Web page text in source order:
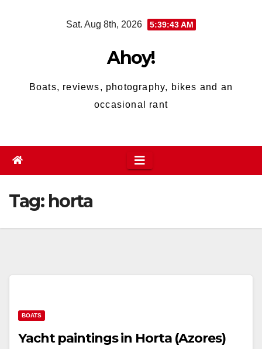
Sat. Aug 8th, 2026 5:39:43 AM
Ahoy!
Boats, reviews, photography, bikes and an
occasional rant
Tag: horta
BOATS
Yacht paintings in Horta (Azores)